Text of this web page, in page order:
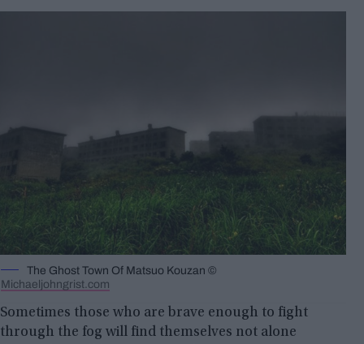
The Ghost Town Of Matsuo Kouzan ©
Michaeljohngrist.com
Sometimes those who are brave enough to fight
through the fog will find themselves not alone